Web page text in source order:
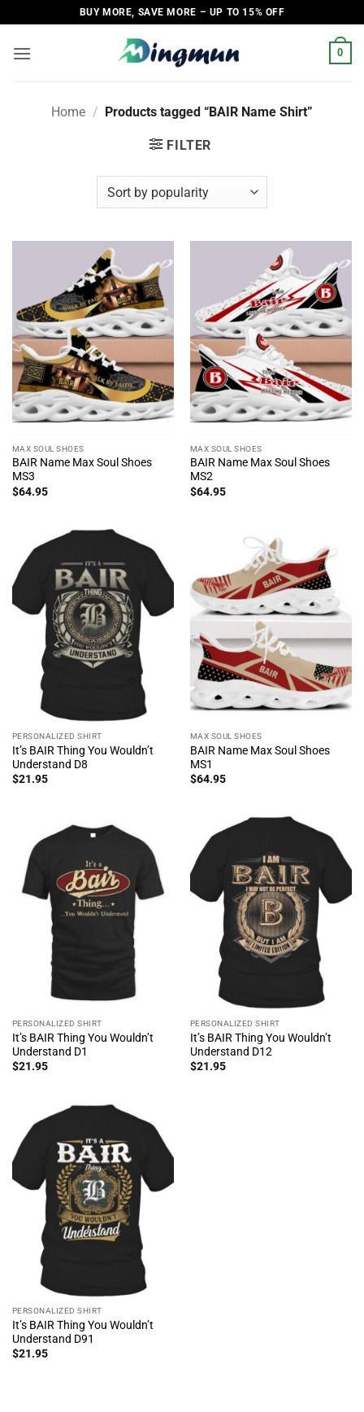
to
content
BUY MORE, SAVE MORE – UP TO 15% OFF
0
Home / Products tagged “BAIR Name Shirt”
FILTER
MAX SOUL SHOES
BAIR Name Max Soul Shoes
MS3
$64.95
MAX SOUL SHOES
BAIR Name Max Soul Shoes
MS2
$64.95
PERSONALIZED SHIRT
It’s BAIR Thing You Wouldn’t
Understand D8
$21.95
MAX SOUL SHOES
BAIR Name Max Soul Shoes
MS1
$64.95
PERSONALIZED SHIRT
It’s BAIR Thing You Wouldn’t
Understand D1
$21.95
PERSONALIZED SHIRT
It’s BAIR Thing You Wouldn’t
Understand D12
$21.95
PERSONALIZED SHIRT
It’s BAIR Thing You Wouldn’t
Understand D91
$21.95